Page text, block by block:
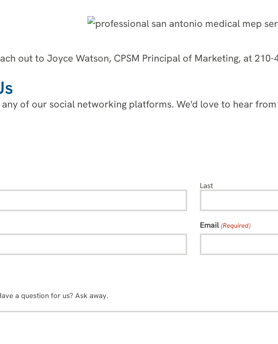
out to Joyce Watson, CPSM Principal of Marketing, at
of our social networking platforms. We'd love to hear
Last
Email (Required)
a question for us? Ask away.